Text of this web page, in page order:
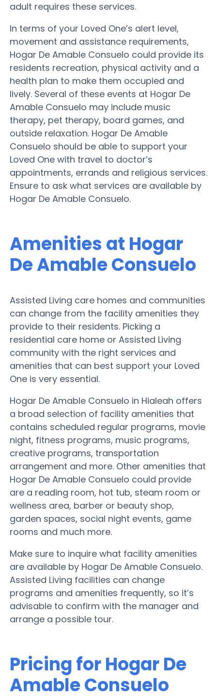
adult requires these services.
In terms of your Loved One’s alert level,
movement and assistance requirements,
Hogar De Amable Consuelo could provide its
residents recreation, physical activity and a
health plan to make them occupied and
lively. Several of these events at Hogar De
Amable Consuelo may include music
therapy, pet therapy, board games, and
outside relaxation. Hogar De Amable
Consuelo should be able to support your
Loved One with travel to doctor’s
appointments, errands and religious services.
Ensure to ask what services are available by
Hogar De Amable Consuelo.
Amenities at Hogar
De Amable Consuelo
Assisted Living care homes and communities
can change from the facility amenities they
provide to their residents. Picking a
residential care home or Assisted Living
community with the right services and
amenities that can best support your Loved
One is very essential.
Hogar De Amable Consuelo in Hialeah offers
a broad selection of facility amenities that
contains scheduled regular programs, movie
night, fitness programs, music programs,
creative programs, transportation
arrangement and more. Other amenities that
Hogar De Amable Consuelo could provide
are a reading room, hot tub, steam room or
wellness area, barber or beauty shop,
garden spaces, social night events, game
rooms and much more.
Make sure to inquire what facility amenities
are available by Hogar De Amable Consuelo.
Assisted Living facilities can change
programs and amenities frequently, so it’s
advisable to confirm with the manager and
arrange a possible tour.
Pricing for Hogar De
Amable Consuelo